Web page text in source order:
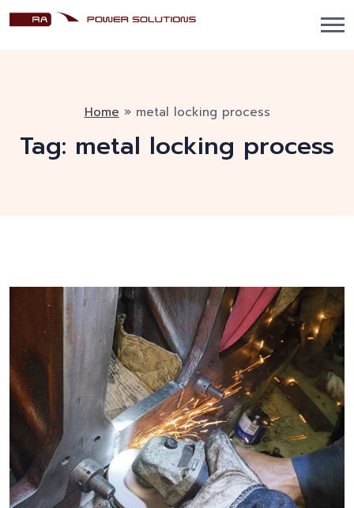
Home » metal locking process
Tag: metal locking process